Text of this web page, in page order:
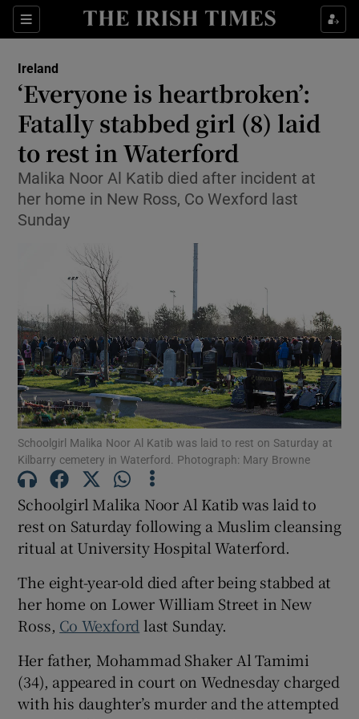
Sections
Show Health sub sections
Show Culture sub sections
Show Environment sub sections
Show Technology sub sections
Show Science sub sections
Show Motors sub sections
Show Gaeilge sub sections
Show History sub sections
Ireland
‘Everyone is heartbroken’:
Fatally stabbed girl (8) laid
to rest in Waterford
Malika Noor Al Katib died after incident at
her home in New Ross, Co Wexford last
Sunday
Schoolgirl Malika Noor Al Katib was laid to rest on Saturday at
Kilbarry cemetery in Waterford. Photograph: Mary Browne
Schoolgirl Malika Noor Al Katib was laid to
rest on Saturday following a Muslim cleansing
ritual at University Hospital Waterford.
The eight-year-old died after being stabbed at
her home on Lower William Street in New
Ross, Co Wexfordlast Sunday.
Her father, Mohammad Shaker Al Tamimi
(34), appeared in court on Wednesday charged
with his daughter’s murder and the attempted